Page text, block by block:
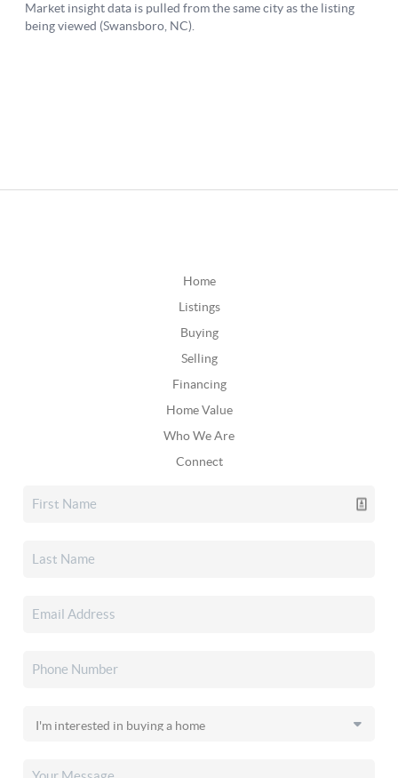
Home
Listings
Buying
Selling
Financing
Home Value
Who We Are
Connect